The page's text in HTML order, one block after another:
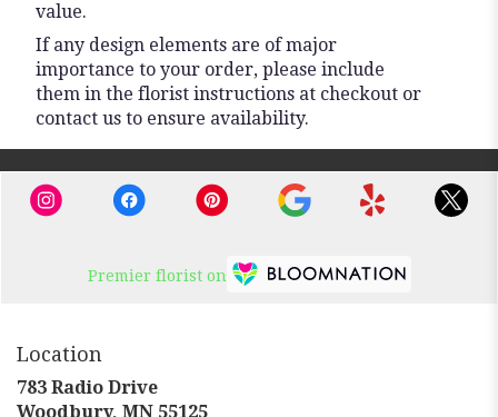
value.
If any design elements are of major
importance to your order, please include
them in the florist instructions at checkout or
contact us to ensure availability.
Premier florist on
Location
783 Radio Drive
Woodbury, MN 55125(link